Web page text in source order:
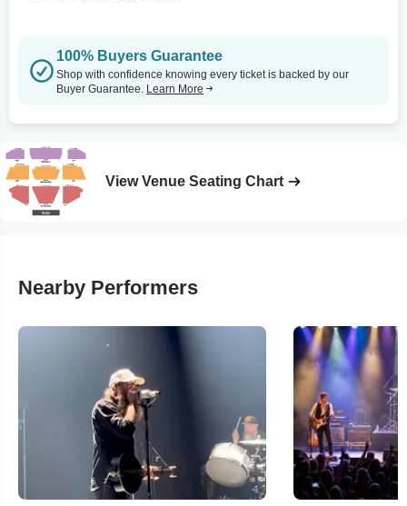
100% Buyers Guarantee
Shop with confidence knowing every ticket is backed by our
Buyer Guarantee. Learn More
View Venue Seating Chart
Nearby Performers